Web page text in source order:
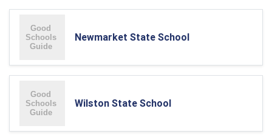
Newmarket State School
Wilston State School